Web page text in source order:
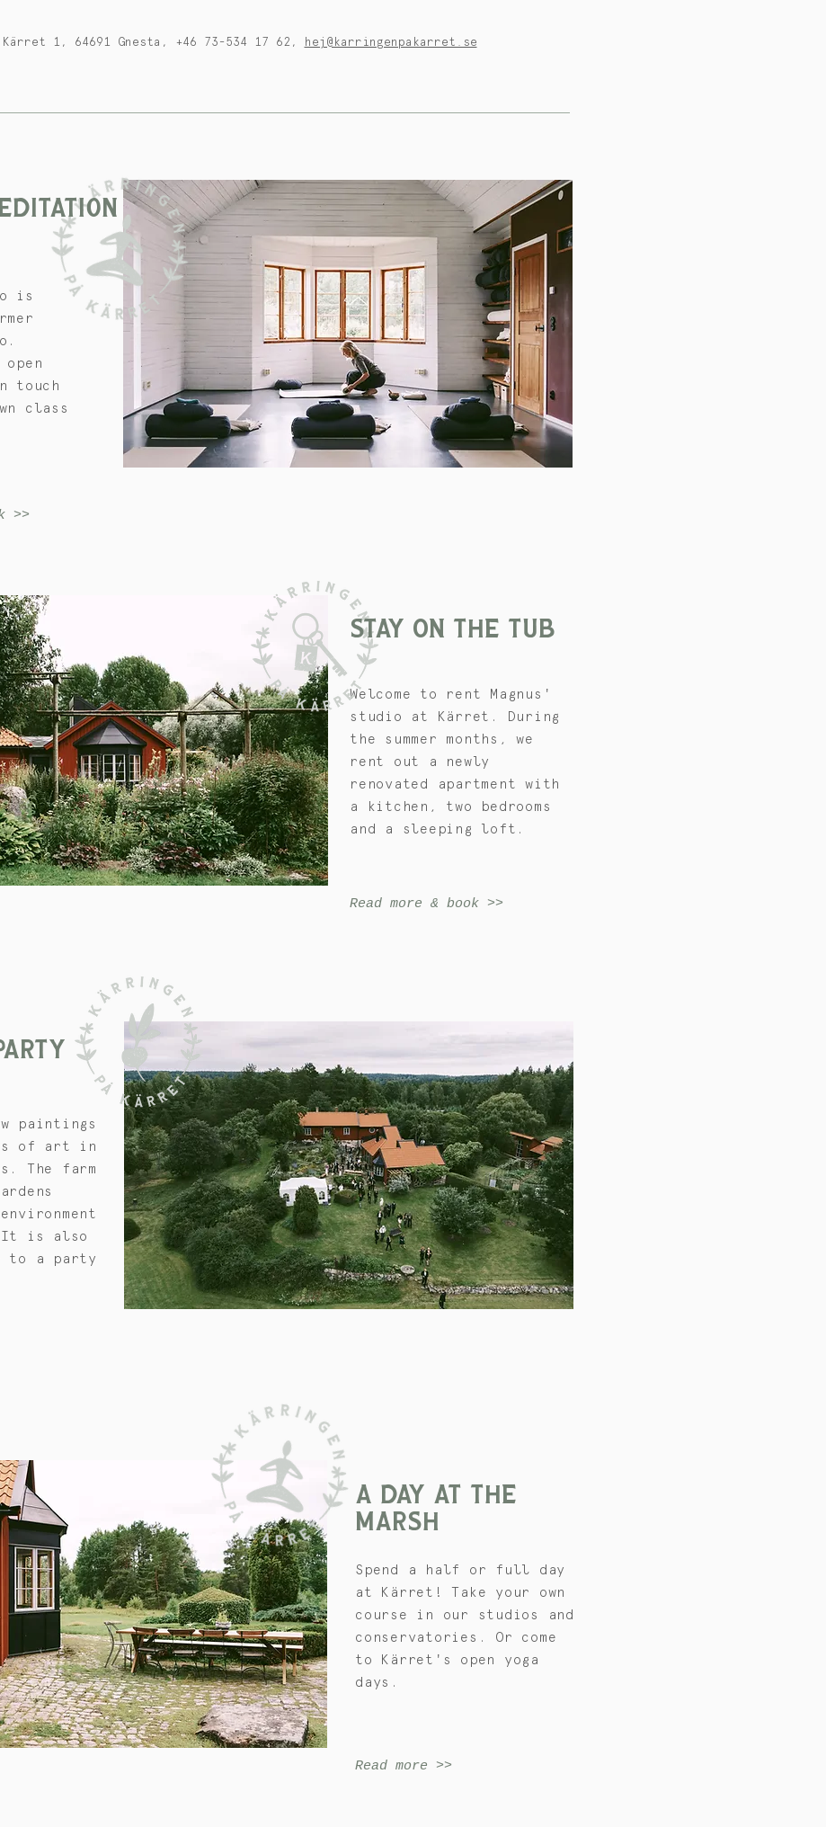
Kärret 1, 64691 Gnesta, +46 73-534 17 62, hej@karringenpakarret.se
is
touch
class
>>
Welcome to rent Magnus'
studio at Kärret. During
the summer months, we
rent out a newly
renovated apartment with
a kitchen, two bedrooms
and a sleeping loft.
STAY ON THE TUB
Read more & book >>
paintings
of art in
The farm
is also
a party
A DAY AT THE
MARSH
Spend a half or full day
at Kärret! Take your own
course in our studios and
conservatories. Or come
to Kärret's open yoga
days.
Read more >>